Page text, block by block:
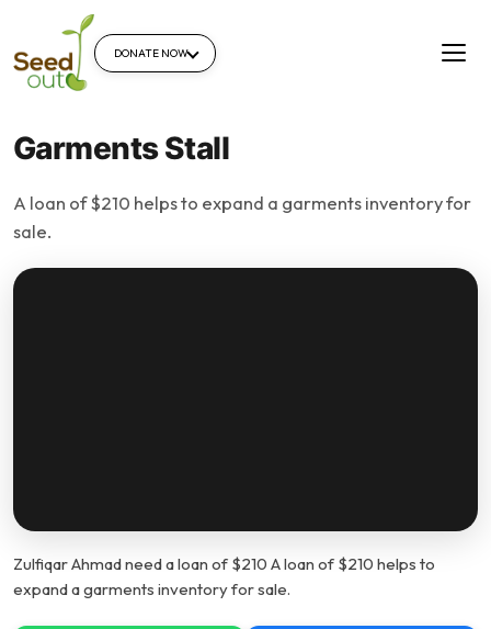
DONATE NOW
Garments Stall
A loan of $210 helps to expand a garments inventory for
sale.
Zulfiqar Ahmad need a loan of $210 A loan of $210 helps to
expand a garments inventory for sale.